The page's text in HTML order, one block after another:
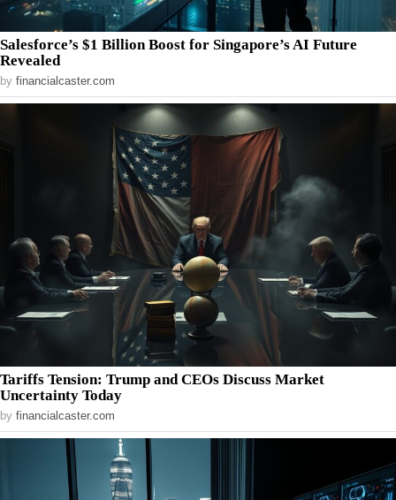
Salesforce’s $1 Billion Boost for Singapore’s AI Future
Revealed
by financialcaster.com
Tariffs Tension: Trump and CEOs Discuss Market
Uncertainty Today
by financialcaster.com